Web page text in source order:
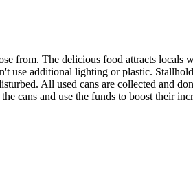
from. The delicious food attracts locals
use additional lighting or plastic.
All used cans are collected and
cans and use the funds to boost their